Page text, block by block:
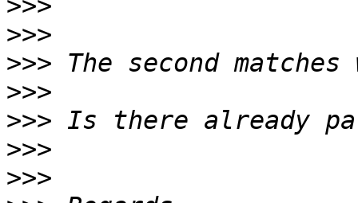
>>>
>>>
>>>
>>>
>>>
>>>
>>>